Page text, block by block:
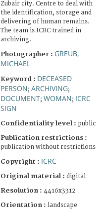
Zubair city. Centre to deal with
the identification, storage and
delivering of human remains.
The team is ICRC trained in
archiving.
Photographer : GREUB,
MICHAEL
Keyword : DECEASED
PERSON; ARCHIVING;
DOCUMENT; WOMAN; ICRC
SIGN
Confidentiality level : public
Publication restrictions :
publication without restrictions
Copyright : ICRC
Original material : digital
Resolution : 4416x3312
Orientation : landscape